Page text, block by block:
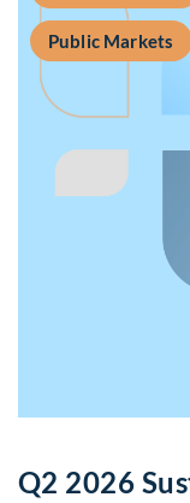
Public Markets
Q2 2026